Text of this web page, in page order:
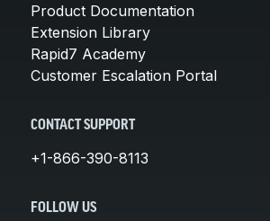
Product Documentation
Extension Library
Rapid7 Academy
Customer Escalation Portal
CONTACT SUPPORT
+1-866-390-8113
FOLLOW US